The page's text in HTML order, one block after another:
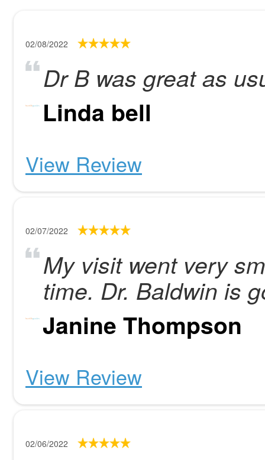
02/08/2022
Dr B was great as
Linda bell
View Review
02/07/2022
My visit went very
time. Dr. Baldwin is
Janine Thompson
View Review
02/06/2022